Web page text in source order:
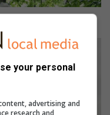
your personal
advertising and
research and